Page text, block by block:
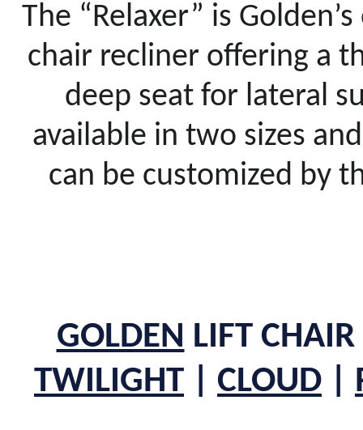
The “Relaxer” is
chair recliner offering a
deep seat for lateral
available in two sizes
can be customized by
GOLDEN LIFT
TWILIGHT
CLOUD